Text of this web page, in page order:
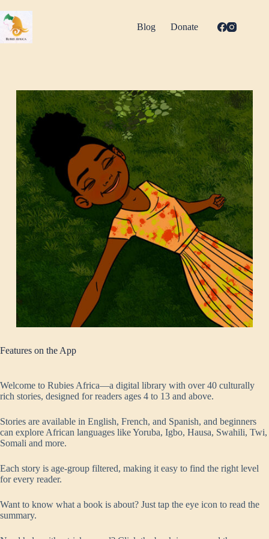
to
content
Blog Donate
Features on the App
Welcome to Rubies Africa—a digital library with over 40 culturally
rich stories, designed for readers ages 4 to 13 and above.
Stories are available in English, French, and Spanish, and beginners
can explore African languages like Yoruba, Igbo, Hausa, Swahili, Twi,
Somali and more.
Each story is age-group filtered, making it easy to find the right level
for every reader.
Want to know what a book is about? Just tap the eye icon to read the
summary.